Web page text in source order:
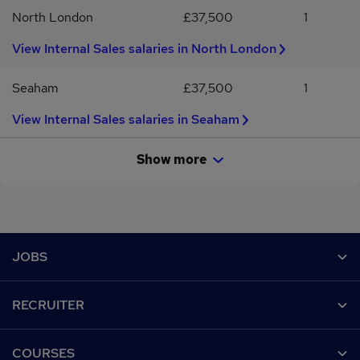
North London £37,500
1
View Internal Sales salaries in North London
Seaham £37,500
1
View Internal Sales salaries in Seaham
Show more
JOBS
Recruiter directory
RECRUITER
COURSES